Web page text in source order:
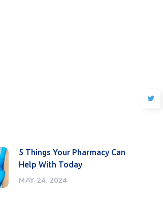
5 Things Your Pharmacy Can
Help With Today
MAY 24, 2024